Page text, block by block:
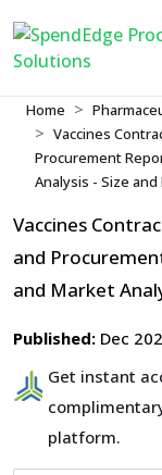
Home
Vaccines
Procurement
Analysis - Size and
Vaccines
and
and Market
Published: Dec
Get instant
platform.